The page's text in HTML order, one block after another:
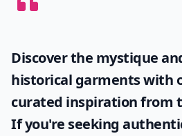
Discover the mystique
historical garments with
curated inspiration from
If you're seeking